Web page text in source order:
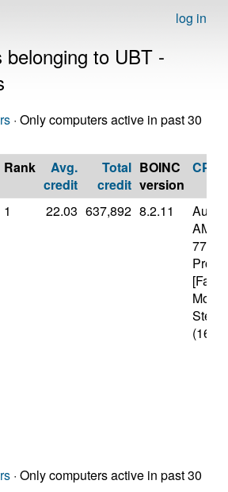
log in
belonging to UBT -
· Only computers active in past 30
Rank
Avg.
credit
Total
credit
BOINC
version
CPU
1 22.03 637,892 8.2.11
AMD
(16
· Only computers active in past 30